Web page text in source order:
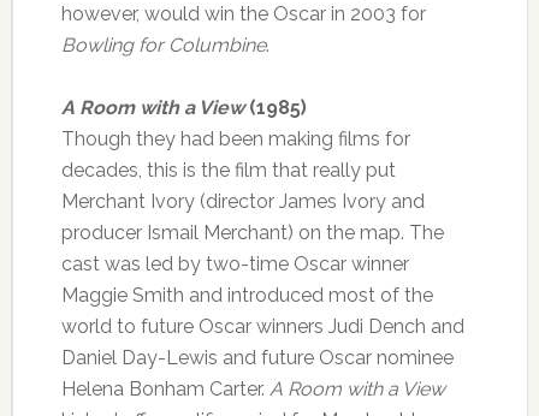
however, would win the Oscar in 2003 for
Bowling for Columbine.
A Room with a View(1985)
Though they had been making films for
decades, this is the film that really put
Merchant Ivory (director James Ivory and
producer Ismail Merchant) on the map. The
cast was led by two-time Oscar winner
Maggie Smith and introduced most of the
world to future Oscar winners Judi Dench and
Daniel Day-Lewis and future Oscar nominee
Helena Bonham Carter. A Room with a View